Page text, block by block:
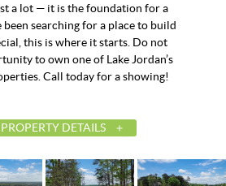
a lot — it is the foundation for a
been searching for a place to build
this is where it starts. Do not
to own one of Lake Jordan’s
Call today for a showing!
DETAILS